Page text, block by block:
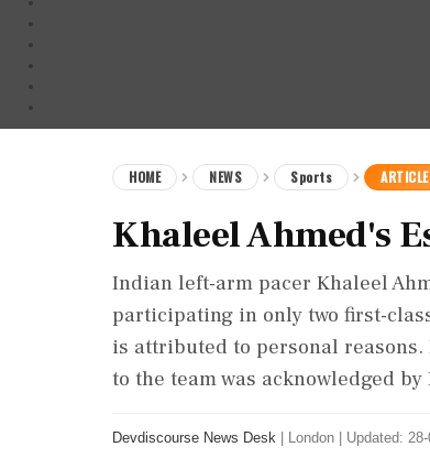
HOME NEWS Sports ARTICLE
Khaleel Ahmed's
Indian left-arm pacer Khaleel
participating in only two first-
is attributed to personal
to the team was acknowledged by
Devdiscourse News Desk London Updated: